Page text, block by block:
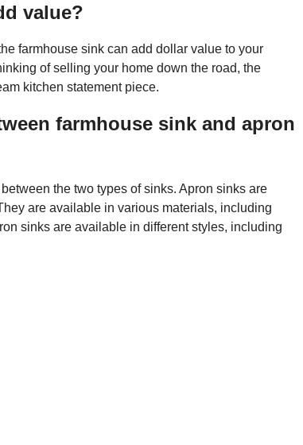
value?
farmhouse sink can add dollar value to your
of selling your home down the road, the
kitchen statement piece.
farmhouse sink and apron
the two types of sinks. Apron sinks are
are available in various materials, including
sinks are available in different styles, including